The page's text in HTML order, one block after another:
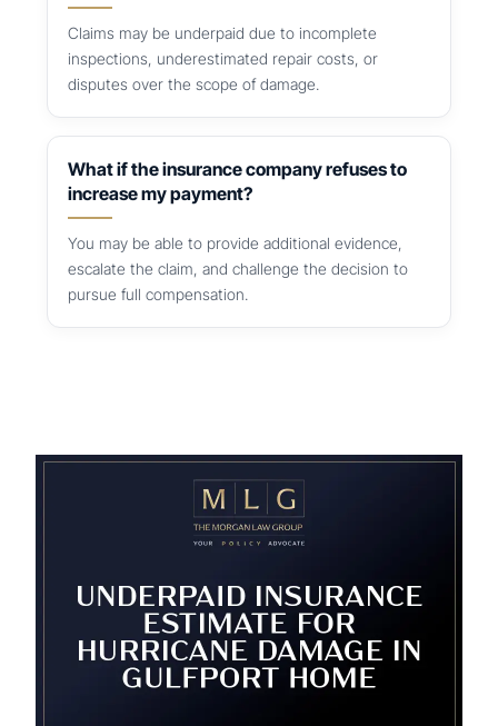
Claims may be underpaid due to incomplete
inspections, underestimated repair costs, or
disputes over the scope of damage.
What if the insurance company refuses to
increase my payment?
You may be able to provide additional evidence,
escalate the claim, and challenge the decision to
pursue full compensation.